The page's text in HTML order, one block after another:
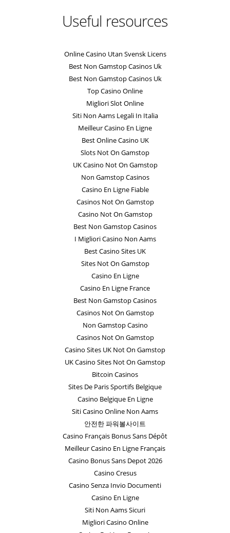
Useful resources
Online Casino Utan Svensk Licens
Best Non Gamstop Casinos Uk
Best Non Gamstop Casinos Uk
Top Casino Online
Migliori Slot Online
Siti Non Aams Legali In Italia
Meilleur Casino En Ligne
Best Online Casino UK
Slots Not On Gamstop
UK Casino Not On Gamstop
Non Gamstop Casinos
Casino En Ligne Fiable
Casinos Not On Gamstop
Casino Not On Gamstop
Best Non Gamstop Casinos
I Migliori Casino Non Aams
Best Casino Sites UK
Sites Not On Gamstop
Casino En Ligne
Casino En Ligne France
Best Non Gamstop Casinos
Casinos Not On Gamstop
Non Gamstop Casino
Casinos Not On Gamstop
Casino Sites UK Not On Gamstop
UK Casino Sites Not On Gamstop
Bitcoin Casinos
Sites De Paris Sportifs Belgique
Casino Belgique En Ligne
Siti Casino Online Non Aams
안전한 파워볼사이트
Casino Français Bonus Sans Dépôt
Meilleur Casino En Ligne Français
Casino Bonus Sans Depot 2026
Casino Cresus
Casino Senza Invio Documenti
Casino En Ligne
Siti Non Aams Sicuri
Migliori Casino Online